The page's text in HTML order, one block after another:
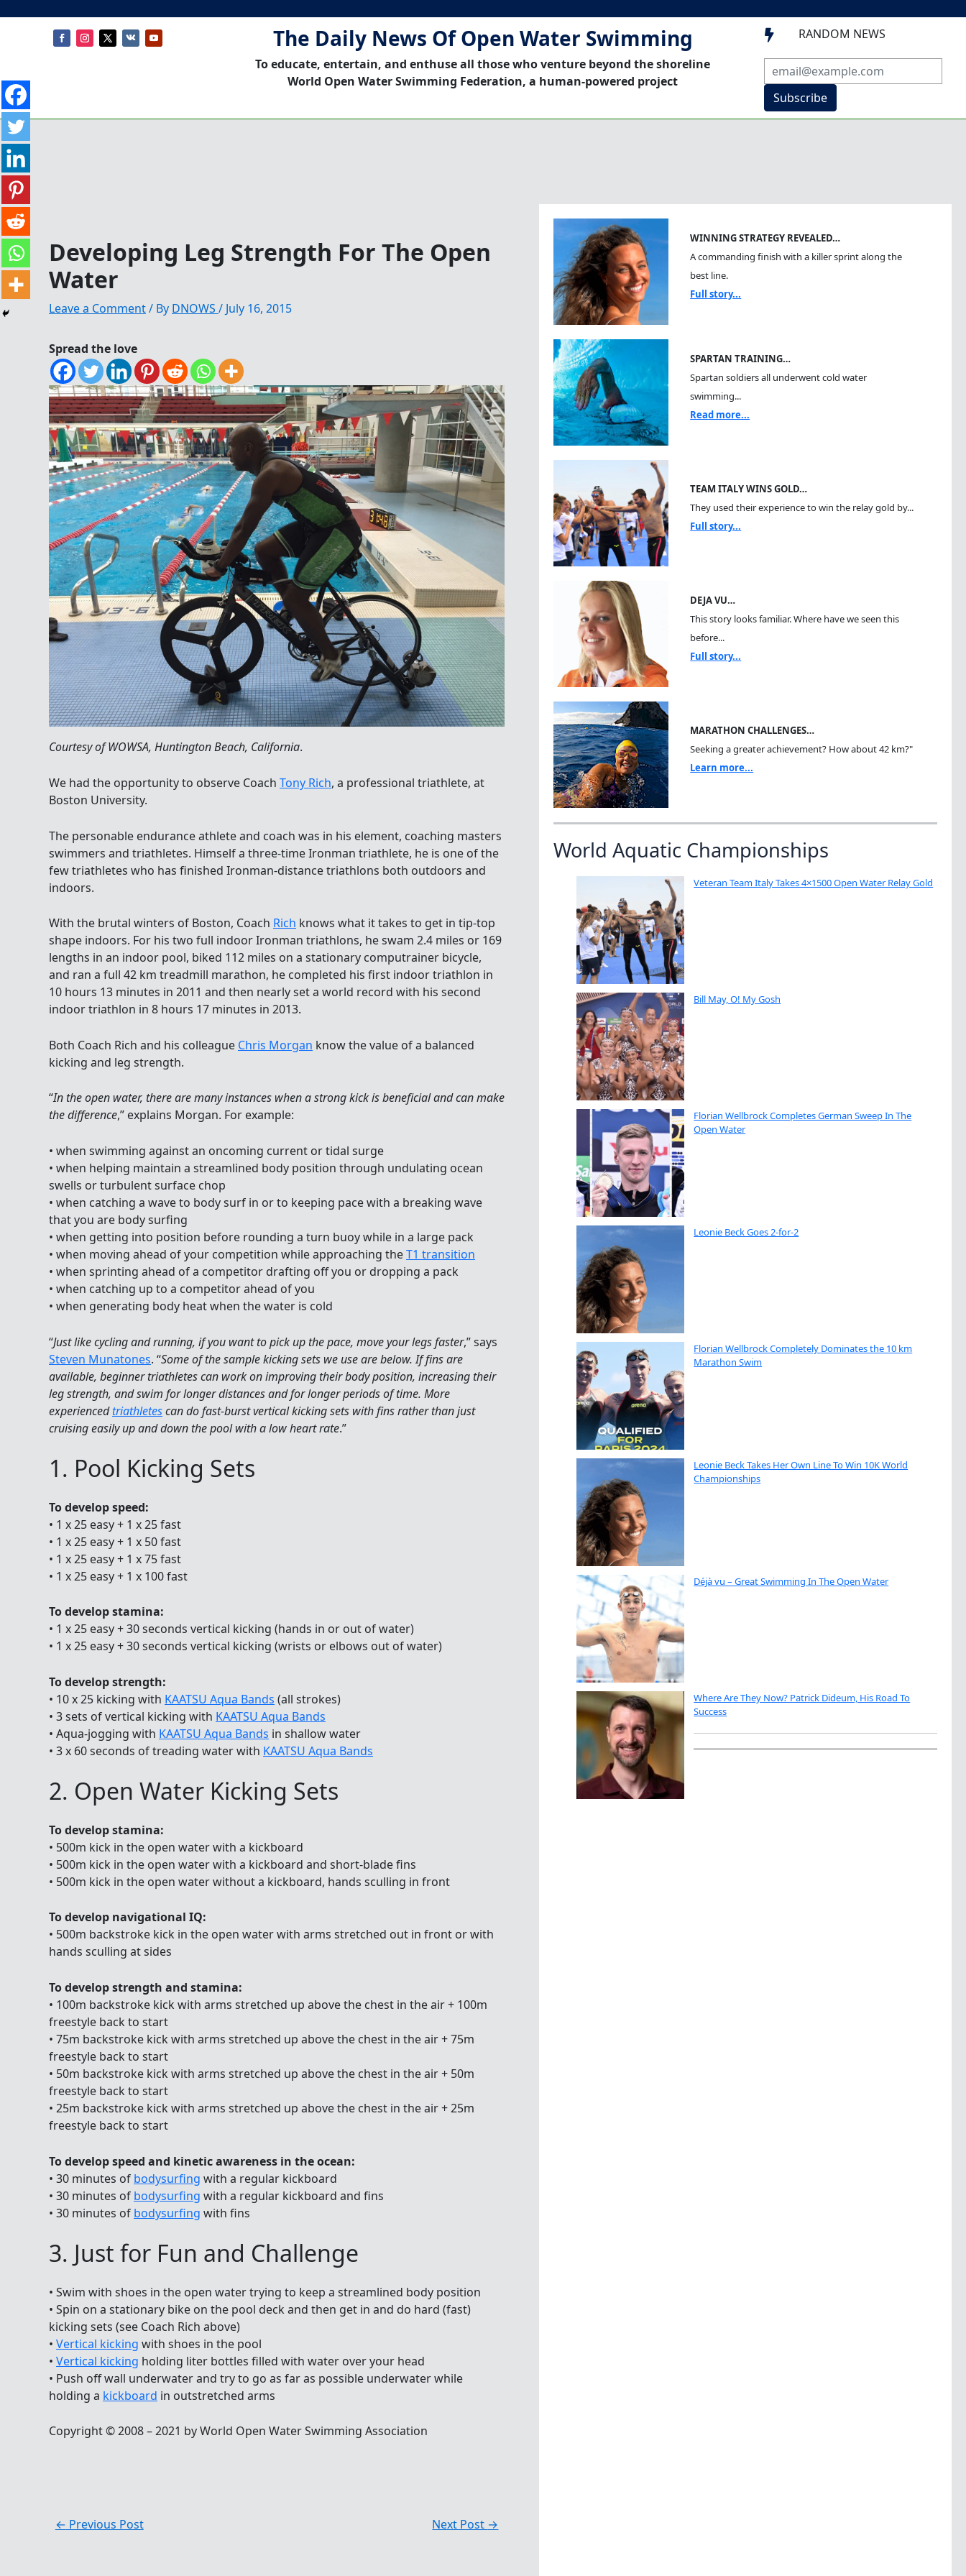
The Daily News Of Open Water Swimming
To educate, entertain, and enthuse all those who venture beyond the shoreline
World Open Water Swimming Federation, a human-powered project
 RANDOM NEWS
Subscribe
Developing Leg Strength For The Open
Water
Leave a Comment/ By DNOWS / July 16, 2015
Spread the love
Courtesy of WOWSA, Huntington Beach, California.
We had the opportunity to observe Coach Tony Rich, a professional triathlete, at
Boston University.
The personable endurance athlete and coach was in his element, coaching masters
swimmers and triathletes. Himself a three-time Ironman triathlete, he is one of the
few triathletes who has finished Ironman-distance triathlons both outdoors and
indoors.
With the brutal winters of Boston, Coach Rich knows what it takes to get in tip-top
shape indoors. For his two full indoor Ironman triathlons, he swam 2.4 miles or 169
lengths in an indoor pool, biked 112 miles on a stationary computrainer bicycle,
and ran a full 42 km treadmill marathon, he completed his first indoor triathlon in
10 hours 13 minutes in 2011 and then nearly set a world record with his second
indoor triathlon in 8 hours 17 minutes in 2013.
Both Coach Rich and his colleague Chris Morgan know the value of a balanced
kicking and leg strength.
“In the open water, there are many instances when a strong kick is beneficial and can make
the difference,” explains Morgan. For example:
• when swimming against an oncoming current or tidal surge
• when helping maintain a streamlined body position through undulating ocean
swells or turbulent surface chop
• when catching a wave to body surf in or to keeping pace with a breaking wave
that you are body surfing
• when getting into position before rounding a turn buoy while in a large pack
• when moving ahead of your competition while approaching theT1 transition
• when sprinting ahead of a competitor drafting off you or dropping a pack
• when catching up to a competitor ahead of you
• when generating body heat when the water is cold
“Just like cycling and running, if you want to pick up the pace, move your legs faster,” says
Steven Munatones. “Some of the sample kicking sets we use are below. If fins are
available, beginner triathletes can work on improving their body position, increasing their
leg strength, and swim for longer distances and for longer periods of time. More
experiencedtriathletescan do fast-burst vertical kicking sets with fins rather than just
cruising easily up and down the pool with a low heart rate.”
1. Pool Kicking Sets
To develop speed:
• 1 x 25 easy + 1 x 25 fast
• 1 x 25 easy + 1 x 50 fast
• 1 x 25 easy + 1 x 75 fast
• 1 x 25 easy + 1 x 100 fast
To develop stamina:
• 1 x 25 easy + 30 seconds vertical kicking (hands in or out of water)
• 1 x 25 easy + 30 seconds vertical kicking (wrists or elbows out of water)
To develop strength:
• 10 x 25 kicking with KAATSU Aqua Bands (all strokes)
• 3 sets of vertical kicking with KAATSU Aqua Bands
• Aqua-jogging with KAATSU Aqua Bands in shallow water
• 3 x 60 seconds of treading water with KAATSU Aqua Bands
2. Open Water Kicking Sets
To develop stamina:
• 500m kick in the open water with a kickboard
• 500m kick in the open water with a kickboard and short-blade fins
• 500m kick in the open water without a kickboard, hands sculling in front
To develop navigational IQ:
• 500m backstroke kick in the open water with arms stretched out in front or with
hands sculling at sides
To develop strength and stamina:
• 100m backstroke kick with arms stretched up above the chest in the air + 100m
freestyle back to start
• 75m backstroke kick with arms stretched up above the chest in the air + 75m
freestyle back to start
• 50m backstroke kick with arms stretched up above the chest in the air + 50m
freestyle back to start
• 25m backstroke kick with arms stretched up above the chest in the air + 25m
freestyle back to start
To develop speed and kinetic awareness in the ocean:
• 30 minutes of bodysurfing with a regular kickboard
• 30 minutes of bodysurfing with a regular kickboard and fins
• 30 minutes of bodysurfing with fins
3. Just for Fun and Challenge
• Swim with shoes in the open water trying to keep a streamlined body position
• Spin on a stationary bike on the pool deck and then get in and do hard (fast)
kicking sets (see Coach Rich above)
• Vertical kicking with shoes in the pool
• Vertical kicking holding liter bottles filled with water over your head
• Push off wall underwater and try to go as far as possible underwater while
holding a kickboard in outstretched arms
Copyright © 2008 – 2021 by World Open Water Swimming Association
← Previous Post Next Post →
WINNING STRATEGY REVEALED…
A commanding finish with a killer sprint along the
best line.
Full story...
SPARTAN TRAINING…
Spartan soldiers all underwent cold water
swimming...
Read more...
TEAM ITALY WINS GOLD…
They used their experience to win the relay gold by...
Full story...
DEJA VU…
This story looks familiar. Where have we seen this
before...
Full story...
MARATHON CHALLENGES…
Seeking a greater achievement? How about 42 km?"
Learn more...
World Aquatic Championships
Veteran Team Italy Takes 4×1500 Open Water Relay Gold
Bill May, O! My Gosh
Florian Wellbrock Completes German Sweep In The
Open Water
Leonie Beck Goes 2-for-2
Florian Wellbrock Completely Dominates the 10 km
Marathon Swim
Leonie Beck Takes Her Own Line To Win 10K World
Championships
Déjà vu – Great Swimming In The Open Water
Where Are They Now? Patrick Dideum, His Road To
Success